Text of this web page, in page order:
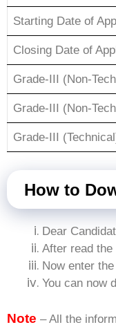
Starting Date of
Closing Date of
Grade-III (Non-
Grade-III (Non-
Grade-III
How to
Dear
After read
Now enter
You can now
Note – All the